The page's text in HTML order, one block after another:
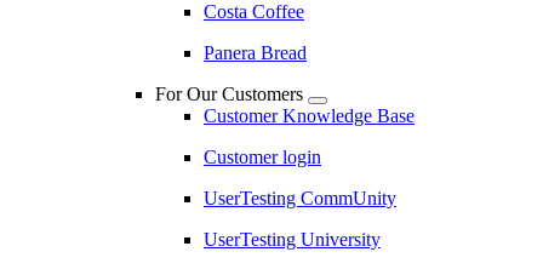
Costa Coffee
Panera Bread
For Our Customers
Customer Knowledge Base
Customer login
UserTesting CommUnity
UserTesting University